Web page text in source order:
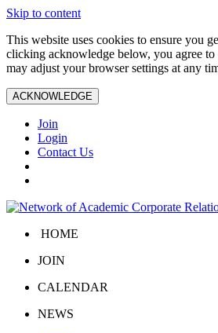
Skip to content
This website uses cookies to ensure you
clicking acknowledge below, you agree to
may adjust your browser settings at any
ACKNOWLEDGE
Join
Login
Contact Us
HOME
JOIN
CALENDAR
NEWS